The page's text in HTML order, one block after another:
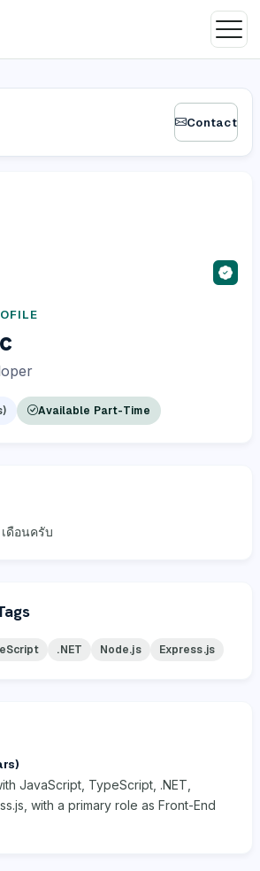
Contact
Available Part-Time
ดือนครับ
.NET Node.js Express.js
JavaScript, TypeScript, .NET,
with a primary role as Front-End